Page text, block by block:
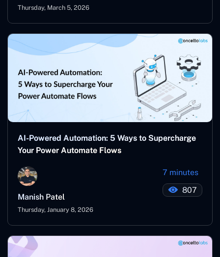
Thursday, March 5, 2026
AI-Powered Automation: 5 Ways to Supercharge
Your Power Automate Flows
Manish Patel
Thursday, January 8, 2026
7 minutes
807